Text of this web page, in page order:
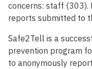
concerns: staff (303).
reports submitted to
Safe2Tell is a
prevention program
to anonymously